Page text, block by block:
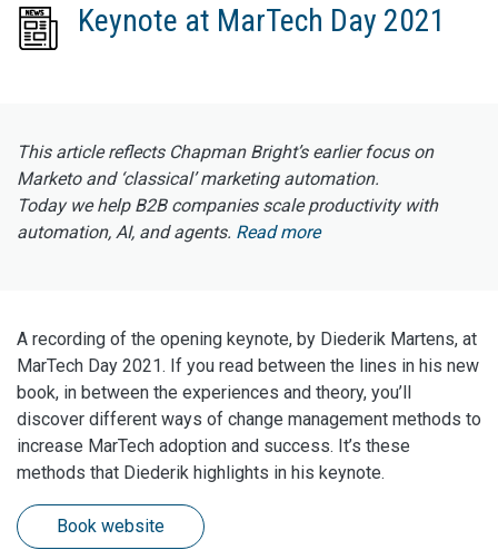
Keynote at MarTech Day 2021
This article reflects Chapman Bright’s earlier focus on
Marketo and ‘classical’ marketing automation.
Today we help B2B companies scale productivity with
automation, AI, and agents. Read more
A recording of the opening keynote, by Diederik Martens, at
MarTech Day 2021. If you read between the lines in his new
book, in between the experiences and theory, you’ll
discover different ways of change management methods to
increase MarTech adoption and success. It’s these
methods that Diederik highlights in his keynote.
Book website